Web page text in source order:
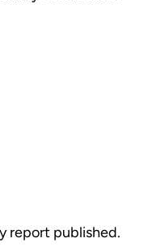
report published.